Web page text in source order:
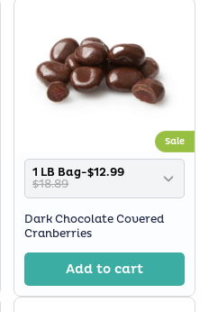
Sale
1 LB Bag-$12.99
$18.89
Dark Chocolate Covered
Cranberries
Add to cart